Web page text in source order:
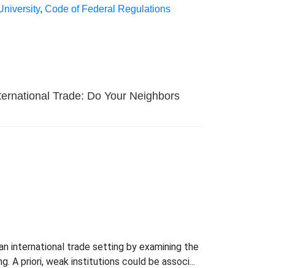
,Code of Federal Regulations
Trade: Do Your Neighbors
international trade setting by examining the
A priori, weak institutions could be associ...